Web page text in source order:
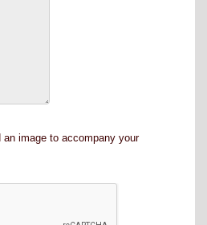
image to accompany your